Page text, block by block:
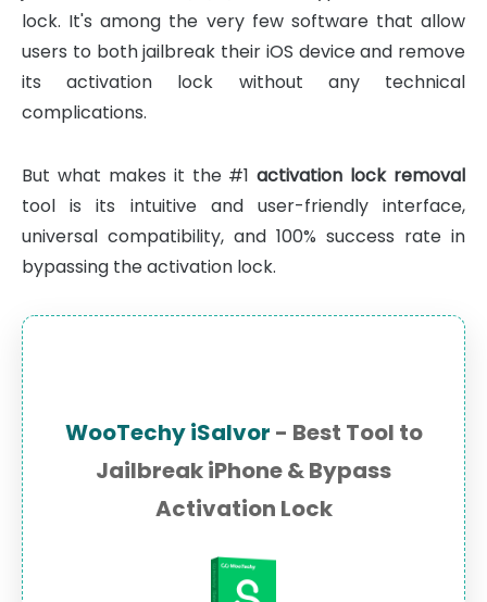
lock. It's among the very few software that allow
users to both jailbreak their iOS device and remove
its activation lock without any technical
complications.
But what makes it the #1activation lock removal
tool is its intuitive and user-friendly interface,
universal compatibility, and 100% success rate in
bypassing the activation lock.
WooTechy iSalvor - Best Tool to
Jailbreak iPhone & Bypass
Activation Lock